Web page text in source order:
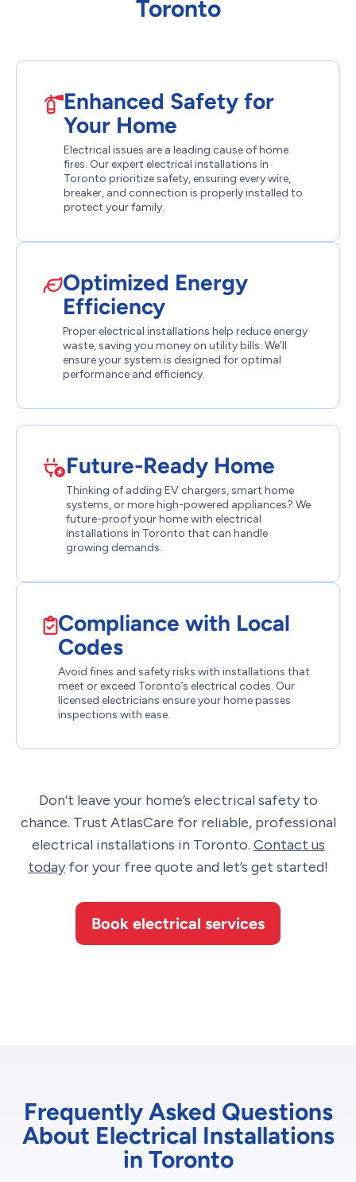
Toronto
Enhanced Safety for
Your Home
Electrical issues are a leading cause of home
fires. Our expert electrical installations in
Toronto prioritize safety, ensuring every wire,
breaker, and connection is properly installed to
protect your family.
Optimized Energy
Efficiency
Proper electrical installations help reduce energy
waste, saving you money on utility bills. We’ll
ensure your system is designed for optimal
performance and efficiency.
Future-Ready Home
Thinking of adding EV chargers, smart home
systems, or more high-powered appliances? We
future-proof your home with electrical
installations in Toronto that can handle
growing demands.
Compliance with Local
Codes
Avoid fines and safety risks with installations that
meet or exceed Toronto’s electrical codes. Our
licensed electricians ensure your home passes
inspections with ease.
Don’t leave your home’s electrical safety to
chance. Trust AtlasCare for reliable, professional
electrical installations in Toronto. Contact us
todayfor your free quote and let’s get started!
Book electrical services
Frequently Asked Questions
About Electrical Installations
in Toronto